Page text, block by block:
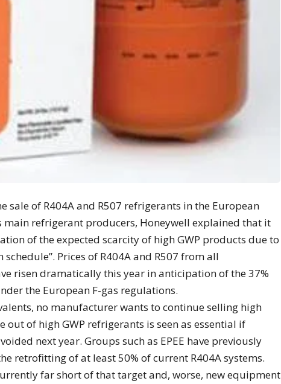
sale of R404A and R507 refrigerants in the European
main refrigerant producers, Honeywell explained that it
of the expected scarcity of high GWP products due to
Prices of R404A and R507 from all
risen dramatically this year in anticipation of the 37%
the European F-gas regulations.
no manufacturer wants to continue selling high
out of high GWP refrigerants is seen as essential if
next year. Groups such as EPEE have previously
retrofitting of at least 50% of current R404A systems.
far short of that target and, worse, new equipment